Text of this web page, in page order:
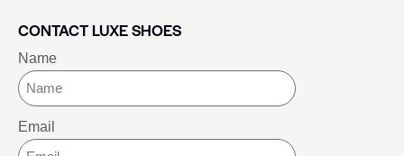
CONTACT LUXE SHOES
Name
Email